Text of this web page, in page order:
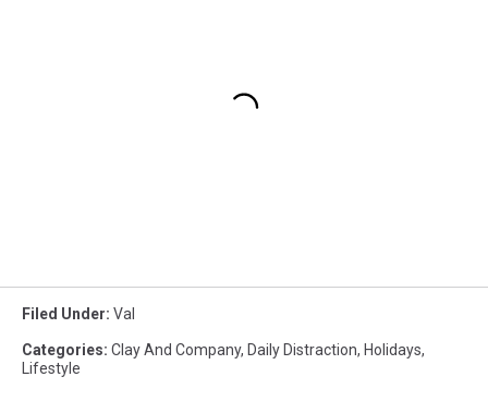
Filed Under: Val
Categories: Clay And Company, Daily Distraction, Holidays,
Lifestyle